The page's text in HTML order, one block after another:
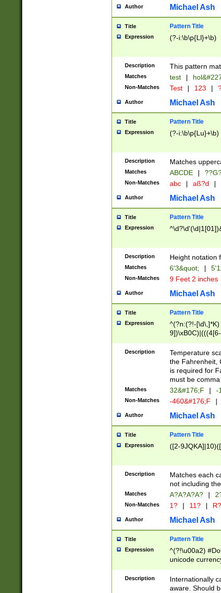
http://
format
than ten
to December
9]|1[0-
from 1582
(?:1752)) #or
missing days
one or the
beginning a the
years from
leap year in
2[0-8]|1\d|0?[1-
maximum
been checked
the number of
\k<sep> #
zeros if needed
followed by a
format (0?[1-
minutes and
# 24 hour
#required
Author Michael Ash
Title Pattern Title
Expression (?-i:\b\p{Ll}+\b)
Description This pattern
Matches test |
Non-Matches Test | 123 |
Author Michael Ash
Title Pattern Title
Expression (?-i:\b\p{Lu}+\b)
Description Matches
Matches ABCDE |
Non-Matches abc | aß?d |
Author Michael Ash
Title Pattern Title
Expression
Description Height notation
Matches 6'3&quot; |
Non-Matches 9 Feet 2 inches
Author Michael Ash
Title Pattern Title
Expression
^(?n:(?!-
(\xB0[CF]|K) )$
Description
Temperature
the Fahrenheit,
is required for
must be
Matches 32&#176;F | -
Non-Matches -460&#176;F |
Author Michael Ash
Title Pattern Title
Expression ([2-
Description
Matches each
not including
Matches A?A?A?A? |
Non-Matches 1? | 11? | R?
Author Michael Ash
Title Pattern Title
Expression
^(?!\u00a2)
unicode
zero if 1 or
# if there is a
(?:\1\d{3})* # if
Description
Internationally
aware. Should